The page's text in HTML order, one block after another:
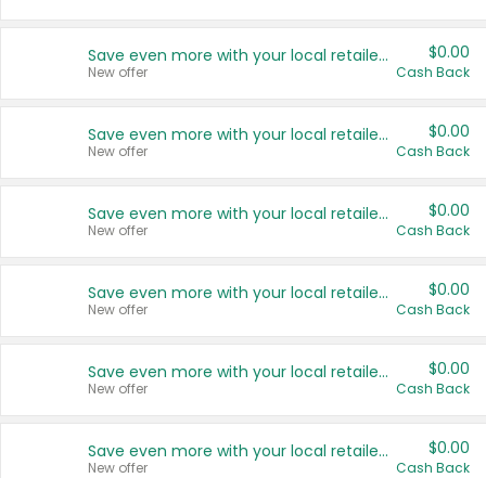
Save even more with your local retailers
New offer
$0.00
Cash Back
Save even more with your local retailers
New offer
$0.00
Cash Back
Save even more with your local retailers
New offer
$0.00
Cash Back
Save even more with your local retailers
New offer
$0.00
Cash Back
Save even more with your local retailers
New offer
$0.00
Cash Back
Save even more with your local retailers
New offer
$0.00
Cash Back